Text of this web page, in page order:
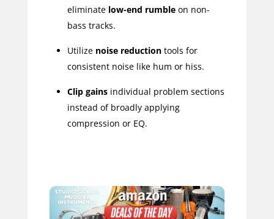
eliminate low-end rumbleon non-
bass tracks.
Utilize noise reductiontools for
consistent noise like hum or hiss.
Clip gainsindividual problem sections
instead of broadly applying
compression or EQ.